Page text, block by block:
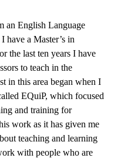
an English Language
have a Master’s in
the last ten years I have
to teach in the
in this area began when I
EQuiP, which focused
and training for
work as it has given me
teaching and learning
with people who are